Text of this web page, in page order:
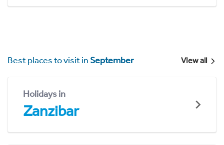
Best places to visit inSeptember View all
Holidays in
Zanzibar